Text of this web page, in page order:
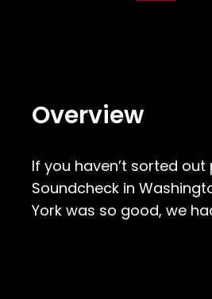
Overview
If you haven’t sorted
Soundcheck in
York was so good, we